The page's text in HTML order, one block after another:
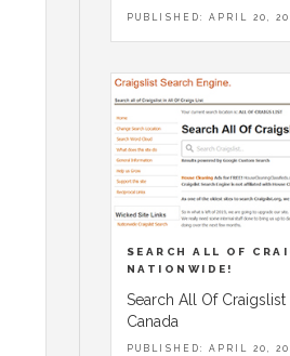
PUBLISHED: APRIL 20,
SEARCH ALL OF
NATIONWIDE!
Search All Of
Canada
PUBLISHED: APRIL 20,